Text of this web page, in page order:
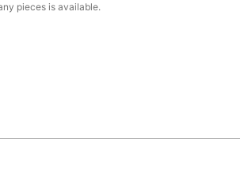
pieces is available.